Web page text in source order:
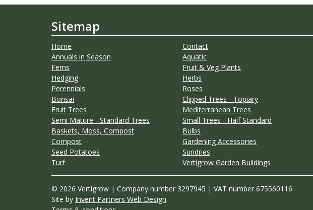
Sitemap
Home Contact
Annuals in Season
Aquatic
Ferns
Fruit & Veg Plants
Hedging
Herbs
Perennials
Roses
Bonsai
Clipped Trees - Topiary
Fruit Trees
Mediterranean Trees
Semi Mature - Standard Trees
Small Trees - Half Standard
Baskets, Moss, Compost
Bulbs
Compost
Gardening Accessories
Seed Potatoes
Sundries
Turf
Vertigrow Garden Buildings
© 2026 Vertigrow | Company number 3297945 | VAT number 675560116
Site by Invent Partners Web Design.